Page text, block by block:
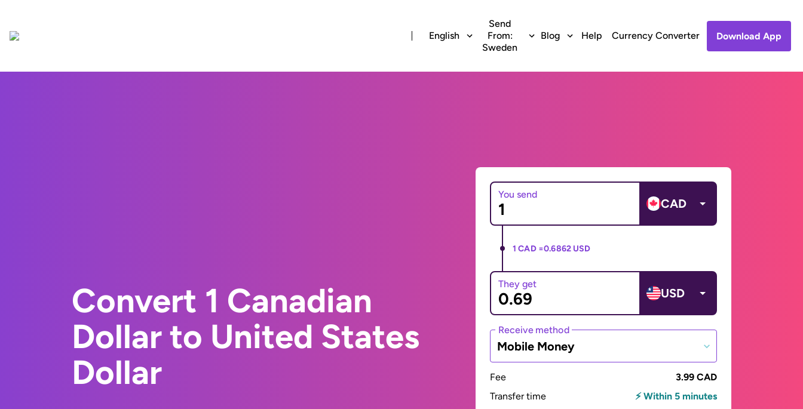
English
Send
From:
Sweden
Blog Help Currency Converter Download App
Convert 1 Canadian
Dollar to United States
Dollar
You send
CAD
1 CAD =0.6862 USD
They get
USD
Receive method
Mobile Money
Fee
3.99 CAD
Transfer time
⚡ Within 5 minutes